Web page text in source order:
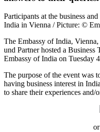
Participants at the business
India in Vienna / Picture: ©
The Embassy of India,
und Partner hosted a
Embassy of India on Tuesday
The purpose of the event was
having business interest in
to share their experiences
or